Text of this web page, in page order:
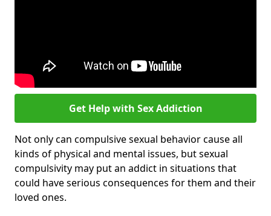
Get Help with Sex Addiction
Not only can compulsive sexual behavior cause all
kinds of physical and mental issues, but sexual
compulsivity may put an addict in situations that
could have serious consequences for them and their
loved ones.